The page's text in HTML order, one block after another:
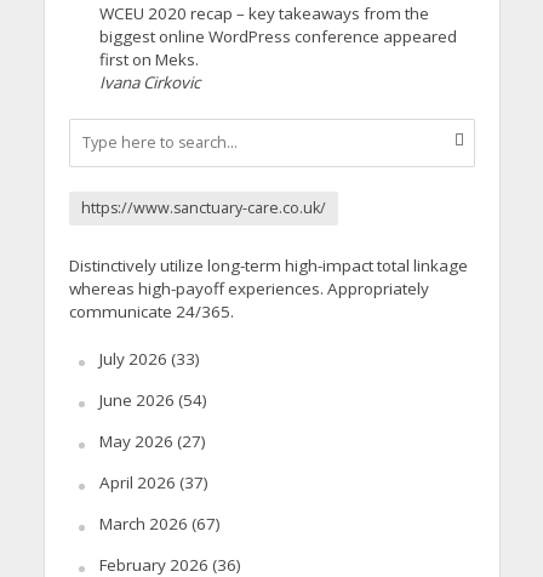
WCEU 2020 recap – key takeaways from the
biggest online WordPress conference appeared
first on Meks.
Ivana Cirkovic
https://www.sanctuary-care.co.uk/
Distinctively utilize long-term high-impact total linkage
whereas high-payoff experiences. Appropriately
communicate 24/365.
July 2026 (33)
June 2026 (54)
May 2026 (27)
April 2026 (37)
March 2026 (67)
February 2026 (36)